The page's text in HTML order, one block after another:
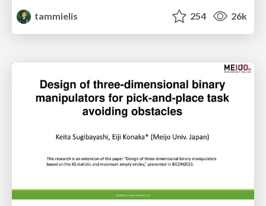
tammielis
254 26k